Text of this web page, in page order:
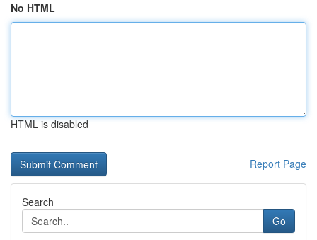
No HTML
HTML is disabled
Report Page
Search
Go